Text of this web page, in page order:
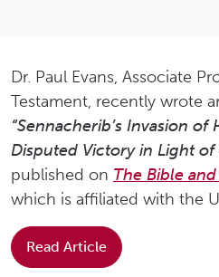
Dr. Paul Evans, Associate
Testament, recently wrote
“Sennacherib’s Invasion of
Disputed Victory in Light of
published on The Bible
which is affiliated with the
Read Article